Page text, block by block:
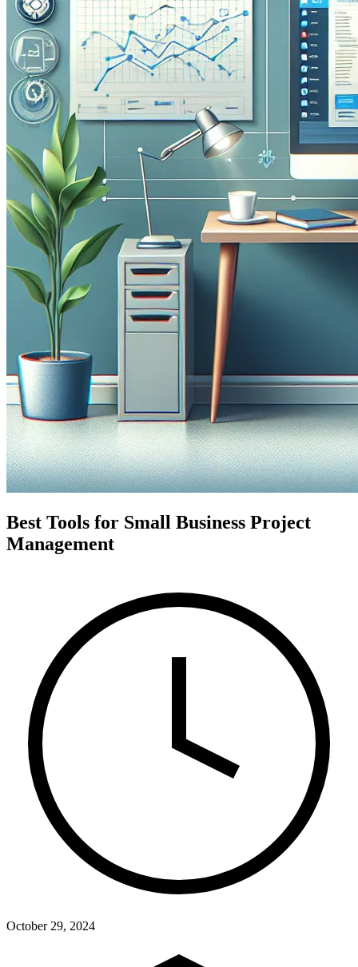
Best Tools for Small Business Project
Management
October 29, 2024